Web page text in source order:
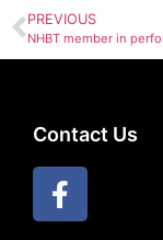
PREVIOUS
Contact Us